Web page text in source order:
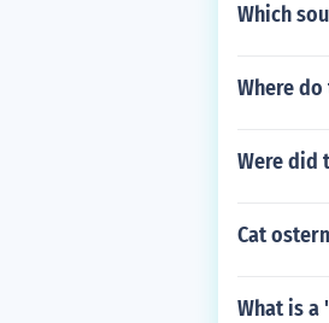
Which
Where
Were did
Cat
What is